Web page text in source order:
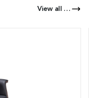
View all Products of this Series